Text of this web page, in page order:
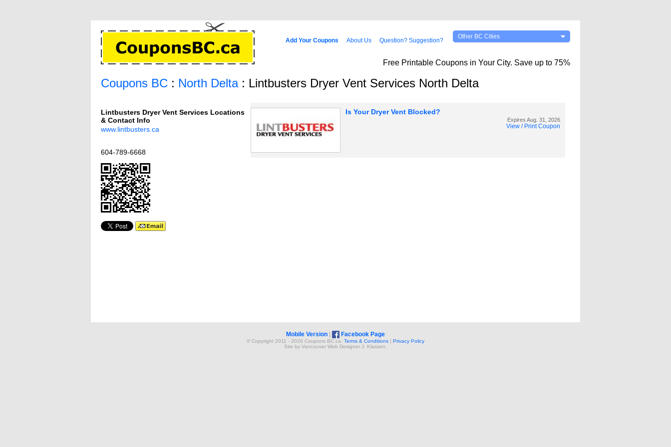
Add Your Coupons About Us Question? Suggestion?
Other BC Cities
Free Printable Coupons in Your City. Save up to 75%
Coupons BC : North Delta: Lintbusters Dryer Vent Services North Delta
Lintbusters Dryer Vent Services Locations
& Contact Info
www.lintbusters.ca
604-789-6668
Is Your Dryer Vent Blocked?
Expires Aug. 31, 2026
View / Print Coupon
Mobile Version Facebook Page
© Copyright 2011 - 2026 Coupons BC.ca. Terms & Conditions | Privacy Policy
Site by Vancouver Web Designer J. Klassen.